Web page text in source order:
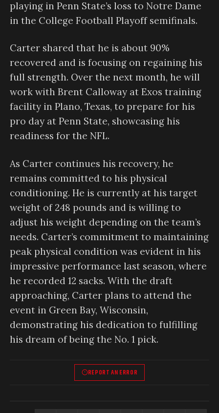
playing in Penn State’s loss to Notre Dame
in the College Football Playoff semifinals.
Carter shared that he is about 90%
recovered and is focusing on regaining his
full strength. Over the next month, he will
work with Brent Calloway at Exos training
facility in Plano, Texas, to prepare for his
pro day at Penn State, showcasing his
readiness for the NFL.
As Carter continues his recovery, he
remains committed to his physical
conditioning. He is currently at his target
weight of 248 pounds and is willing to
adjust his weight depending on the team’s
needs. Carter’s commitment to maintaining
peak physical condition was evident in his
impressive performance last season, where
he recorded 12 sacks. With the draft
approaching, Carter plans to attend the
event in Green Bay, Wisconsin,
demonstrating his dedication to fulfilling
his dream of being the No. 1 pick.
REPORT AN ERROR